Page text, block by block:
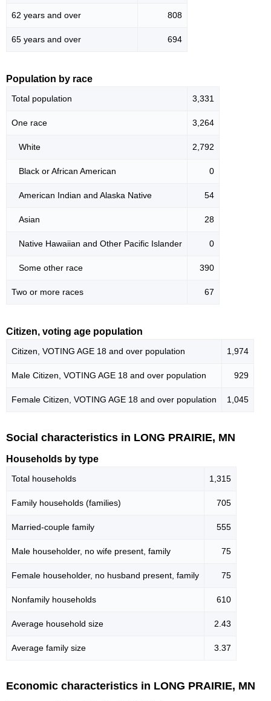
62 years and over 808
65 years and over 694
Population by race
Total population 3,331
One race 3,264
White 2,792
Black or African American 0
American Indian and Alaska Native 54
Asian 28
Native Hawaiian and Other Pacific Islander 0
Some other race 390
Two or more races 67
Citizen, voting age population
Citizen, VOTING AGE 18 and over population 1,974
Male Citizen, VOTING AGE 18 and over population 929
Female Citizen, VOTING AGE 18 and over population 1,045
Social characteristics in LONG PRAIRIE, MN
Households by type
Total households 1,315
Family households (families) 705
Married-couple family 555
Male householder, no wife present, family 75
Female householder, no husband present, family 75
Nonfamily households 610
Average household size 2.43
Average family size 3.37
Economic characteristics in LONG PRAIRIE, MN